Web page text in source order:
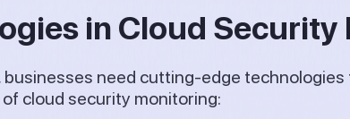
in Cloud
need cutting-edge
cloud security monitoring: